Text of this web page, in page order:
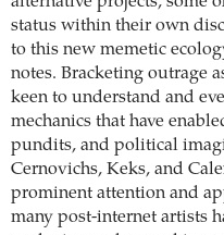
status within their own
to this new memetic
notes. Bracketing outrage
keen to understand and
mechanics that have
pundits, and political
Cernovichs, Keks, and
prominent attention and
many post-internet artists